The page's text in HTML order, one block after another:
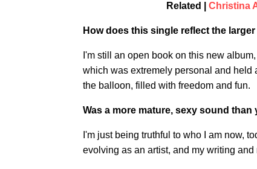
Related | Christina
How does this single reflect the
I'm still an open book on this new
which was extremely personal and held
the balloon, filled with freedom and fun.
Was a more mature, sexy sound
I'm just being truthful to who I am now,
evolving as an artist, and my writing